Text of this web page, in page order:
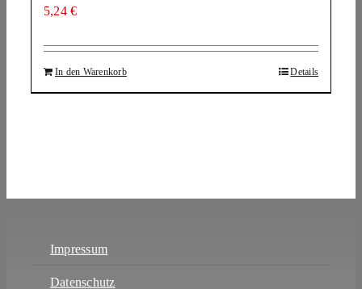
5,24€
In den Warenkorb Details
Impressum
Datenschutz